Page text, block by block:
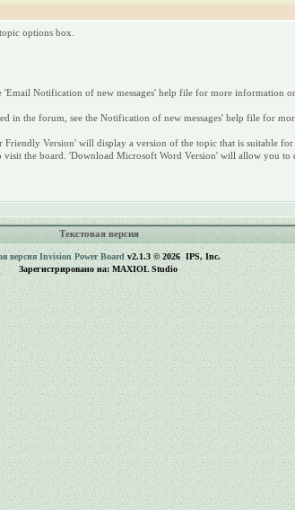
options box.
Notification of new messages' help file for more information
in the forum, see the Notification of new messages' help file for
Version' will display a version of the topic that is suitable
the board. 'Download Microsoft Word Version' will allow you
Текстовая версия
версия Invision Power Boardv2.1.3 © 2026 IPS, Inc.
Зарегистрировано на: MAXIOL Studio